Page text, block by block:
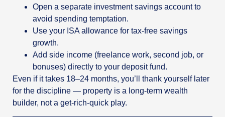
Open a separate investment savings account to
avoid spending temptation.
Use your ISA allowance for tax-free savings
growth.
Add side income (freelance work, second job, or
bonuses) directly to your deposit fund.
Even if it takes 18–24 months, you’ll thank yourself later
for the discipline — property is a long-term wealth
builder, not a get-rich-quick play.